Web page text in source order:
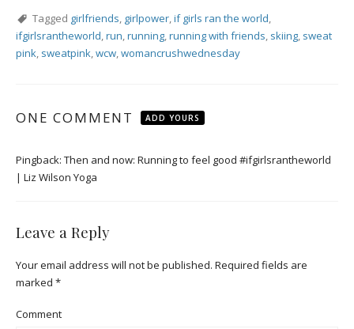
Tagged girlfriends, girlpower,if girls ran the world,
ifgirlsrantheworld,run,running,running with friends, skiing, sweat
pink, sweatpink,wcw,womancrushwednesday
ONE COMMENT ADD YOURS
Pingback: Then and now: Running to feel good #ifgirlsrantheworld
| Liz Wilson Yoga
Leave a Reply
Your email address will not be published. Required fields are
marked *
Comment